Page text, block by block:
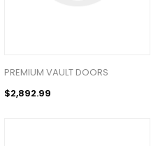
PREMIUM VAULT DOORS
$2,892.99